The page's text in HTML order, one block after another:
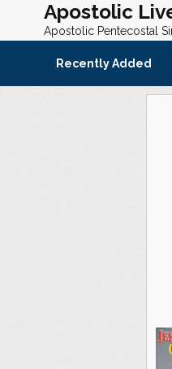
Apostolic
Apostolic Pentecostal
Recently Added